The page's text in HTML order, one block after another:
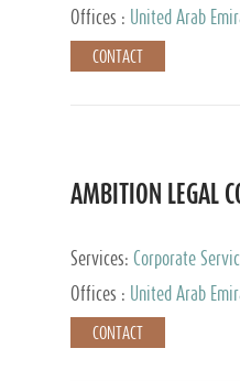
Offices :
United Arab
CONTACT
AMBITION LEGAL
Services: Corporate
Offices :
United Arab
CONTACT